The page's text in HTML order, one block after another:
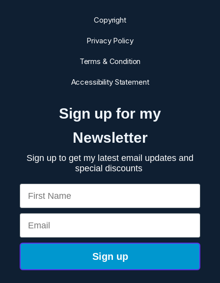
Copyright
Privacy Policy
Terms & Condition
Accessibility Statement
Sign up for my
Newsletter
Sign up to get my latest email updates and
special discounts
First Name
Email
Sign up